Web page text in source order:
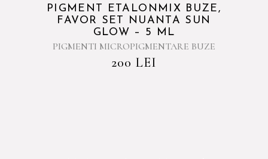
PIGMENT ETALONMIX BUZE,
FAVOR SET NUANTA SUN
GLOW – 5 ML
PIGMENTI MICROPIGMENTARE BUZE
200 LEI